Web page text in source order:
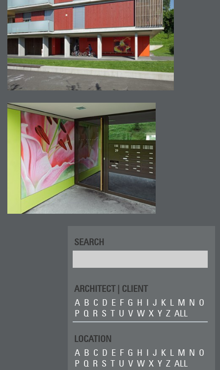
SEARCH
ARCHITECT | CLIENT
A B C D E F G H I J K L M N O
P Q R S T U V W X Y Z ALL
LOCATION
A B C D E F G H I J K L M N O
P Q R S T U V W X Y Z ALL